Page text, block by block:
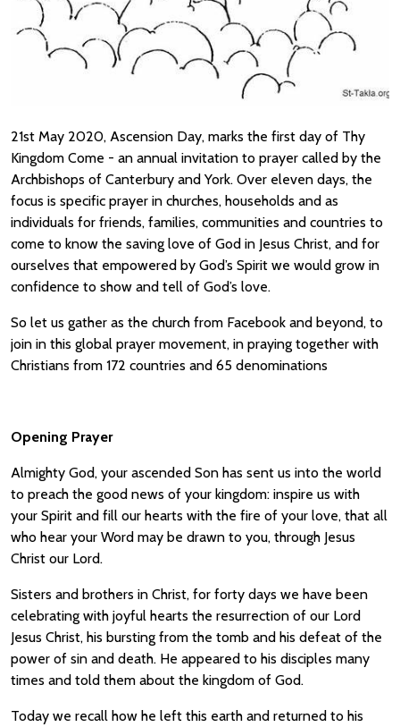
21st May 2020, Ascension Day, marks the first day of Thy
Kingdom Come - an annual invitation to prayer called by the
Archbishops of Canterbury and York. Over eleven days, the
focus is specific prayer in churches, households and as
individuals for friends, families, communities and countries to
come to know the saving love of God in Jesus Christ, and for
ourselves that empowered by God’s Spirit we would grow in
confidence to show and tell of God’s love.
So let us gather as the church from Facebook and beyond, to
join in this global prayer movement, in praying together with
Christians from 172 countries and 65 denominations
Opening Prayer
Almighty God, your ascended Son has sent us into the world
to preach the good news of your kingdom: inspire us with
your Spirit and fill our hearts with the fire of your love, that all
who hear your Word may be drawn to you, through Jesus
Christ our Lord.
Sisters and brothers in Christ, for forty days we have been
celebrating with joyful hearts the resurrection of our Lord
Jesus Christ, his bursting from the tomb and his defeat of the
power of sin and death. He appeared to his disciples many
times and told them about the kingdom of God.
Today we recall how he left this earth and returned to his